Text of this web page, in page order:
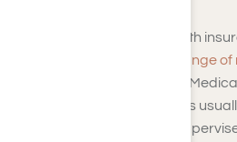
So, do Medical Mutual Health
wide range
are covered under
the rehab treatment options
inpatient care, medically